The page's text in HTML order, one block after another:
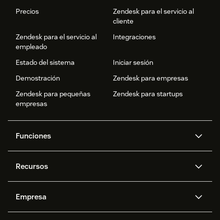
Precios
Zendesk para el servicio al
cliente
Zendesk para el servicio al
empleado
Integraciones
Estado del sistema
Iniciar sesión
Demostración
Zendesk para empresas
Zendesk para pequeñas
empresas
Zendesk para startups
Funciones
IA de Zendesk
datos avanzadas
Gestión de tickets Voz
Recursos
API y programadores
Empresa